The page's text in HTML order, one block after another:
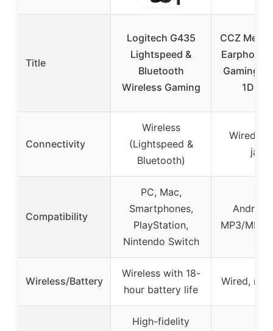
Title
Logitech G435
Lightspeed &
Bluetooth
Wireless Gaming
CCZ
Gaming
1DD
Connectivity
Wireless
(Lightspeed &
Bluetooth)
Wired
jack)
Compatibility
PC, Mac,
Smartphones,
PlayStation,
Nintendo Switch
Android,
MP3/MP4
Wireless/Battery
Wireless with 18-
hour battery life
Wired, no
High-fidelity